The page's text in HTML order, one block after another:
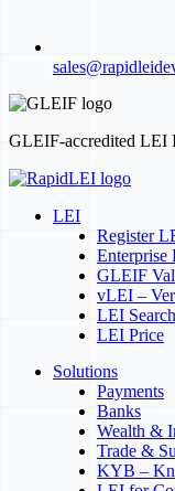
GLEIF-accredited LEI
LEI
Register
Enterprise
GLEIF
vLEI –
LEI Search
LEI Price
Solutions
Payments
Banks
Wealth &
Trade &
KYB –